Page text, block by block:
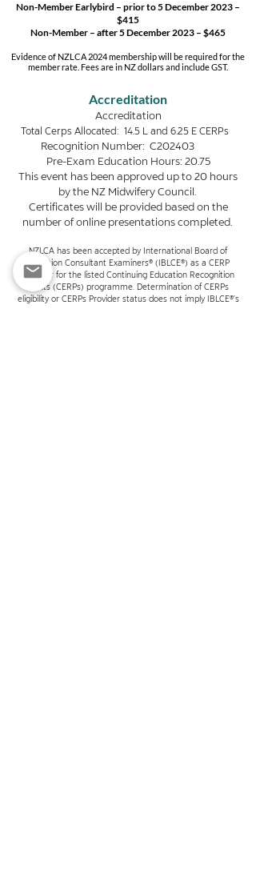
Non-Member Earlybird – prior to5 December 2023 –
$415
Non-Member – after 5 December 2023 – $465
Evidence of NZLCA 2024 membership will be required for the
member rate. Fees are in NZ dollars and include GST.
Accreditation
Accreditation
Total Cerps Allocated: 14.5 L and 6.25 E CERPs
Recognition Number: C202403
Pre-Exam Education Hours: 20.75
This event has been approved up to 20 hours
by the NZ Midwifery Council.
Certificates will be provided based on the
number of online presentations completed.
NZLCA has been accepted by International Board of
Lactation Consultant Examiners® (IBLCE®) as a CERP
Provider for the listed Continuing Education Recognition
Points (CERPs) programme. Determination of CERPs
eligibility or CERPs Provider status does not imply IBLCE®’s